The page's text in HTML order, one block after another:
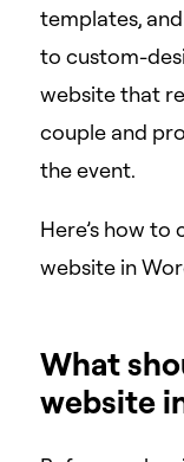
templates, and
to custom-
website that
couple and
the event.
Here’s how
website in
What
website